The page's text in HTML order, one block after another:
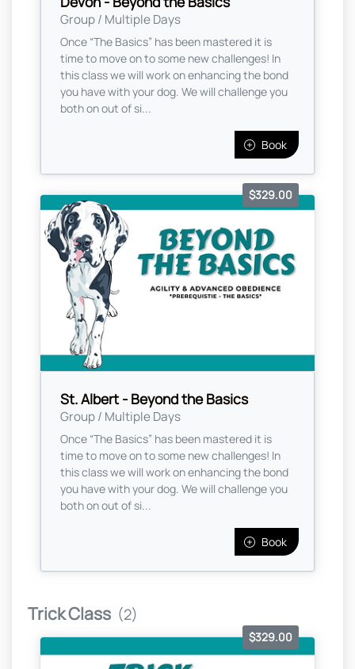
Group / Multiple Days
Once “The Basics” has been mastered it is
time to move on to some new challenges! In
this class we will work on enhancing the bond
you have with your dog. We will challenge you
both on out of si...
Book
St. Albert - Beyond the Basics
Group / Multiple Days
$329.00
Once “The Basics” has been mastered it is
time to move on to some new challenges! In
this class we will work on enhancing the bond
you have with your dog. We will challenge you
both on out of si...
Book
Trick Class (2)
$329.00